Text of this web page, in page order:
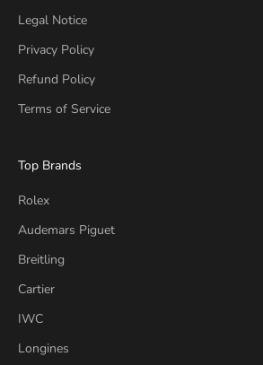
Legal Notice
Privacy Policy
Refund Policy
Terms of Service
Top Brands
Rolex
Audemars Piguet
Breitling
Cartier
IWC
Longines